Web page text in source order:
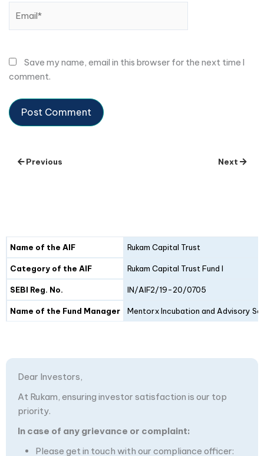
Save my name, email in this browser for the next time I
comment.
Previous Next
Details Fund I
Name of the AIF Rukam Capital Trust
Category of the AIF Rukam Capital Trust Fund I
SEBI Reg. No. IN/AIF2/19-20/0705
Name of the Fund Manager Mentorx Incubation and Advisory
Dear Investors,
At Rukam, ensuring investor satisfaction is our top
priority.
In case of any grievance or complaint:
Please get in touch with our compliance officer: